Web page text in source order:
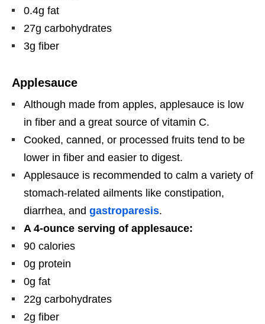
0.4g fat
27g carbohydrates
3g fiber
Applesauce
Although made from apples, applesauce is low
in fiber and a great source of vitamin C.
Cooked, canned, or processed fruits tend to be
lower in fiber and easier to digest.
Applesauce is recommended to calm a variety of
stomach-related ailments like constipation,
diarrhea, and gastroparesis.
A 4-ounce serving of applesauce:
90 calories
0g protein
0g fat
22g carbohydrates
2g fiber